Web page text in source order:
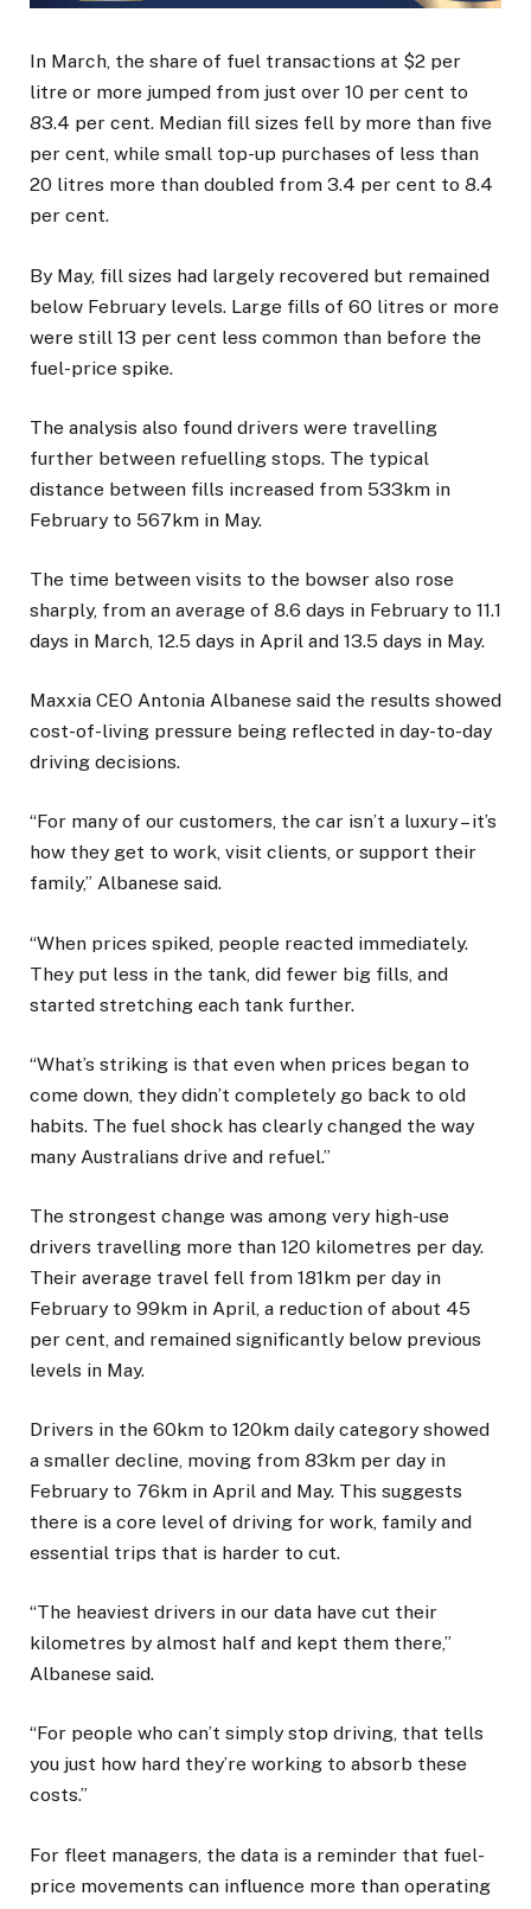
In March, the share of fuel transactions at $2 per
litre or more jumped from just over 10 per cent to
83.4 per cent. Median fill sizes fell by more than five
per cent, while small top-up purchases of less than
20 litres more than doubled from 3.4 per cent to 8.4
per cent.
By May, fill sizes had largely recovered but remained
below February levels. Large fills of 60 litres or more
were still 13 per cent less common than before the
fuel-price spike.
The analysis also found drivers were travelling
further between refuelling stops. The typical
distance between fills increased from 533km in
February to 567km in May.
The time between visits to the bowser also rose
sharply, from an average of 8.6 days in February to 11.1
days in March, 12.5 days in April and 13.5 days in May.
Maxxia CEO Antonia Albanese said the results showed
cost-of-living pressure being reflected in day-to-day
driving decisions.
“For many of our customers, the car isn’t a luxury – it’s
how they get to work, visit clients, or support their
family,” Albanese said.
“When prices spiked, people reacted immediately.
They put less in the tank, did fewer big fills, and
started stretching each tank further.
“What’s striking is that even when prices began to
come down, they didn’t completely go back to old
habits. The fuel shock has clearly changed the way
many Australians drive and refuel.”
The strongest change was among very high-use
drivers travelling more than 120 kilometres per day.
Their average travel fell from 181km per day in
February to 99km in April, a reduction of about 45
per cent, and remained significantly below previous
levels in May.
Drivers in the 60km to 120km daily category showed
a smaller decline, moving from 83km per day in
February to 76km in April and May. This suggests
there is a core level of driving for work, family and
essential trips that is harder to cut.
“The heaviest drivers in our data have cut their
kilometres by almost half and kept them there,”
Albanese said.
“For people who can’t simply stop driving, that tells
you just how hard they’re working to absorb these
costs.”
For fleet managers, the data is a reminder that fuel-
price movements can influence more than operating